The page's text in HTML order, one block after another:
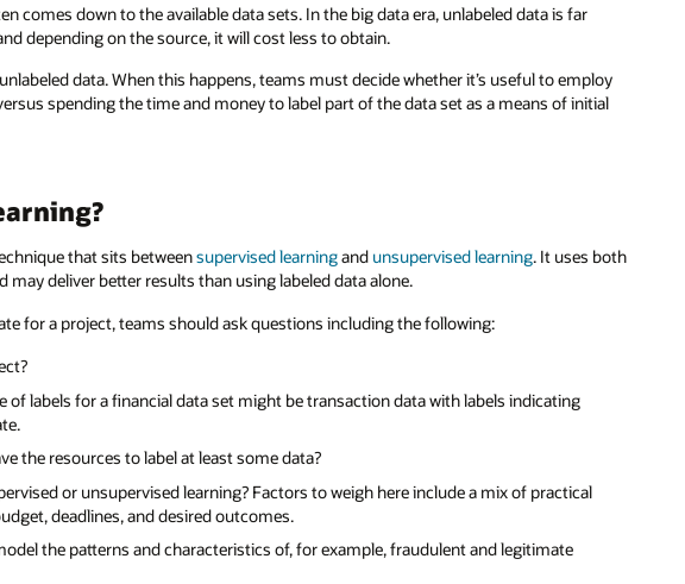
comes down to the available data sets. In the big data era, unlabeled data is far
depending on the source, it will cost less to obtain.
data. When this happens, teams must decide whether it’s useful to employ
spending the time and money to label part of the data set as a means of initial
that sits betweensupervised learningand unsupervised learning. It uses both
deliver better results than using labeled data alone.
for a project, teams should ask questions including the following:
of labels for a financial data set might be transaction data with labels indicating
the resources to label at least some data?
or unsupervised learning? Factors to weigh here include a mix of practical
deadlines, and desired outcomes.
the patterns and characteristics of, for example, fraudulent and legitimate